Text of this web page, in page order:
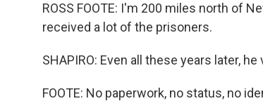
ROSS FOOTE: I'm 200 miles north of
received a lot of the prisoners.
SHAPIRO: Even all these years later,
FOOTE: No paperwork, no status, no